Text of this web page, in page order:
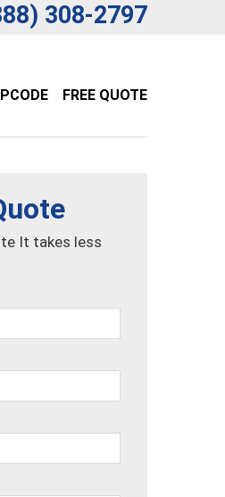
308-2797
FREE QUOTE
It takes less